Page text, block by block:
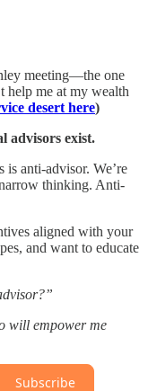
meeting—the one
help me at my wealth
desert here)
advisors exist.
is anti-advisor. We’re
thinking. Anti-
aligned with your
and want to educate
will empower me
Subscribe